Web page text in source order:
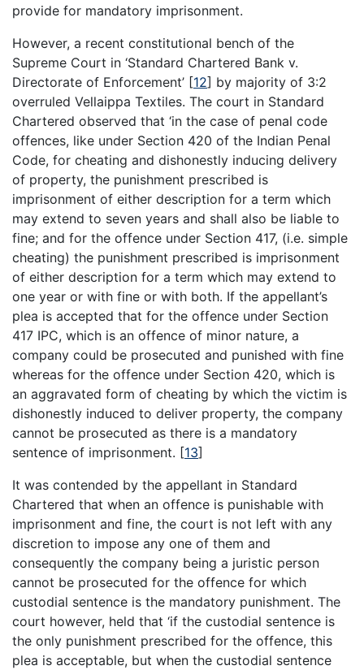
provide for mandatory imprisonment.
However, a recent constitutional bench of the
Supreme Court in ‘Standard Chartered Bank v.
Directorate of Enforcement’ [12] by majority of 3:2
overruled Vellaippa Textiles. The court in Standard
Chartered observed that ‘in the case of penal code
offences, like under Section 420 of the Indian Penal
Code, for cheating and dishonestly inducing delivery
of property, the punishment prescribed is
imprisonment of either description for a term which
may extend to seven years and shall also be liable to
fine; and for the offence under Section 417, (i.e. simple
cheating) the punishment prescribed is imprisonment
of either description for a term which may extend to
one year or with fine or with both. If the appellant’s
plea is accepted that for the offence under Section
417 IPC, which is an offence of minor nature, a
company could be prosecuted and punished with fine
whereas for the offence under Section 420, which is
an aggravated form of cheating by which the victim is
dishonestly induced to deliver property, the company
cannot be prosecuted as there is a mandatory
sentence of imprisonment. [13]
It was contended by the appellant in Standard
Chartered that when an offence is punishable with
imprisonment and fine, the court is not left with any
discretion to impose any one of them and
consequently the company being a juristic person
cannot be prosecuted for the offence for which
custodial sentence is the mandatory punishment. The
court however, held that ‘if the custodial sentence is
the only punishment prescribed for the offence, this
plea is acceptable, but when the custodial sentence